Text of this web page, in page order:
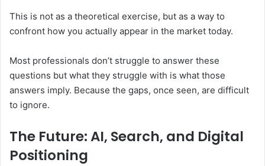
This is not as a theoretical exercise, but as a way to
confront how you actually appear in the market today.
Most professionals don’t struggle to answer these
questions but what they struggle with is what those
answers imply. Because the gaps, once seen, are difficult
to ignore.
The Future: AI, Search, and Digital
Positioning